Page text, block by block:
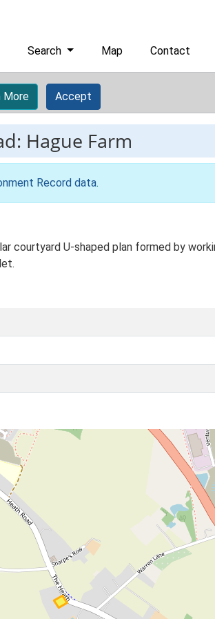
Search Map Contact
More Accept
Hague Farm
Record data.
courtyard U-shaped plan formed by